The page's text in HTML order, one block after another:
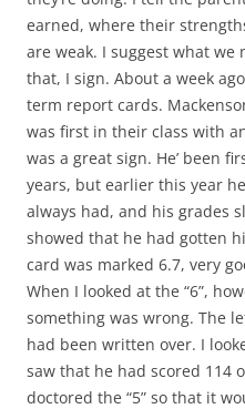
earned, where their
are weak. I suggest what
that, I sign. About a week
term report cards.
was first in their class with
was a great sign. He’ been
years, but earlier this year
always had, and his grades
showed that he had gotten
card was marked 6.7, very
When I looked at the “6”,
something was wrong. The
had been written over. I
saw that he had scored 114
doctored the “5” so that it